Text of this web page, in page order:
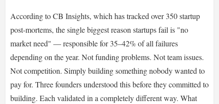
According to CB Insights, which has tracked over 350 startup
post-mortems, the single biggest reason startups fail is "no
market need" — responsible for 35–42% of all failures
depending on the year. Not funding problems. Not team issues.
Not competition. Simply building something nobody wanted to
pay for. Three founders understood this before they committed to
building. Each validated in a completely different way. What